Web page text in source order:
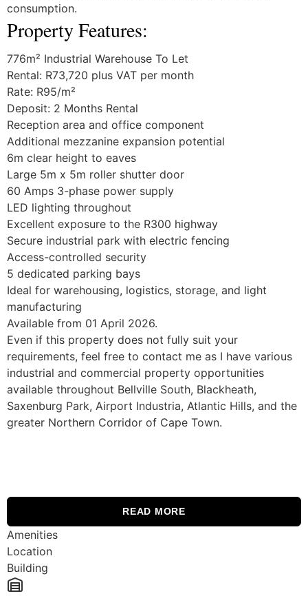
consumption.
Property Features:
776m² Industrial Warehouse To Let
Rental: R73,720 plus VAT per month
Rate: R95/m²
Deposit: 2 Months Rental
Reception area and office component
Additional mezzanine expansion potential
6m clear height to eaves
Large 5m x 5m roller shutter door
60 Amps 3-phase power supply
LED lighting throughout
Excellent exposure to the R300 highway
Secure industrial park with electric fencing
Access-controlled security
5 dedicated parking bays
Ideal for warehousing, logistics, storage, and light
manufacturing
Available from 01 April 2026.
Even if this property does not fully suit your
requirements, feel free to contact me as I have various
industrial and commercial property opportunities
available throughout Bellville South, Blackheath,
Saxenburg Park, Airport Industria, Atlantic Hills, and the
greater Northern Corridor of Cape Town.
READ MORE
Amenities
Location
Building